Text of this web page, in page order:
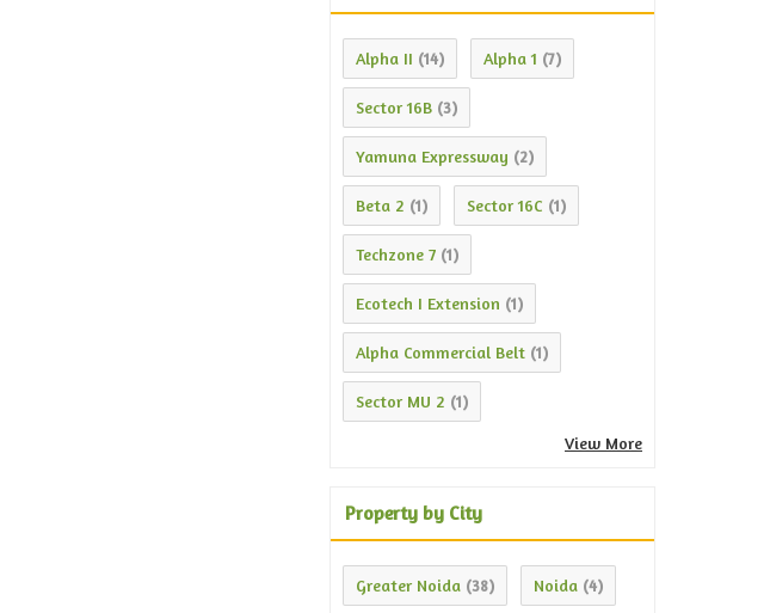
Alpha II (14) Alpha 1 (7)
Sector 16B (3)
Yamuna Expressway (2)
Beta 2 (1) Sector 16C (1)
Techzone 7 (1)
Ecotech I Extension (1)
Alpha Commercial Belt (1)
Sector MU 2 (1)
View More
Property by City
Greater Noida (38) Noida (4)